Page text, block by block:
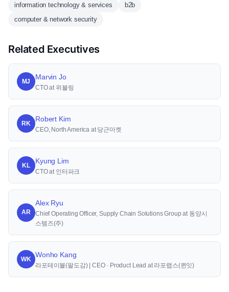
information technology & services
b2b
computer & network security
Related Executives
MJ
Marvin Jo
CTO at 위블링
RK
Robert Kim
CEO, North America at 당근마켓
KL
Kyung Lim
CTO at 인터파크
AR
Alex Ryu
Chief Operating Officer, Supply Chain Solutions Group at 동양시
스템즈(주)
WK
Wonho Kang
라포테이블(팔도감) | CEO · Product Lead at 라포랩스(퀸잇)